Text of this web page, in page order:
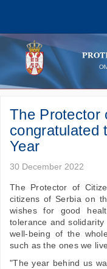
The Protector
congratulated
Year
30 December 2022
The Protector of
citizens of Serbia on
wishes for good
tolerance and
well-being of the
such as the ones we
"The year behind us